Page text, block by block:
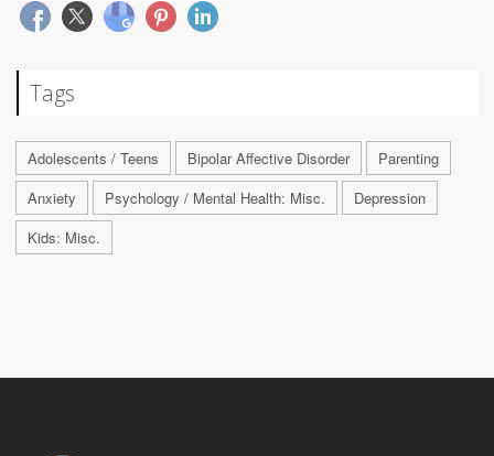
Tags
Adolescents / Teens Bipolar Affective Disorder
Parenting
Anxiety
Psychology / Mental Health: Misc.
Depression
Kids: Misc.